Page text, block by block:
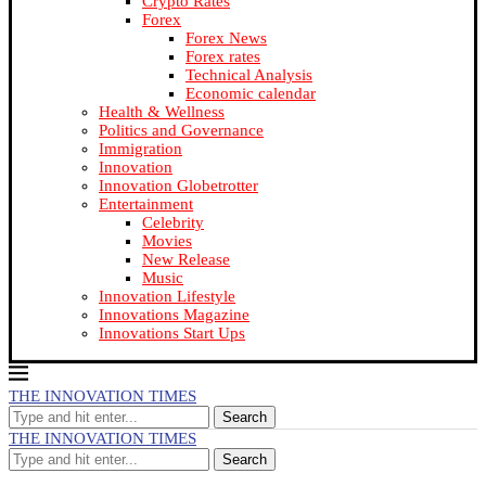
Forex
Forex News
Forex rates
Technical Analysis
Economic calendar
Health & Wellness
Politics and Governance
Immigration
Innovation
Innovation Globetrotter
Entertainment
Celebrity
Movies
New Release
Music
Innovation Lifestyle
Innovations Magazine
Innovations Start Ups
THE INNOVATION TIMES
Search
THE INNOVATION TIMES
Search